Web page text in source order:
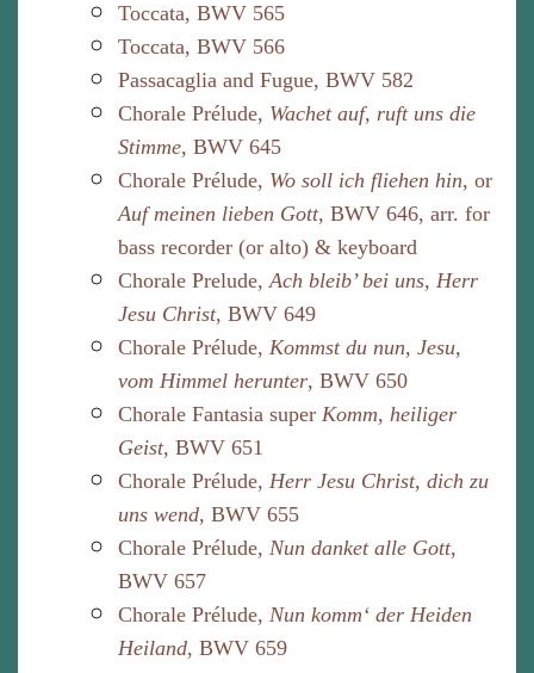
Toccata, BWV 565
Toccata, BWV 566
Passacaglia and Fugue, BWV 582
Chorale Prélude, Wachet auf, ruft uns die
Stimme, BWV 645
Chorale Prélude, Wo soll ich fliehen hin, or
Auf meinen lieben Gott, BWV 646, arr. for
bass recorder (or alto) & keyboard
Chorale Prelude,Ach bleib’ bei uns, Herr
Jesu Christ, BWV 649
Chorale Prélude, Kommst du nun, Jesu,
vom Himmel herunter, BWV 650
Chorale Fantasia super Komm, heiliger
Geist, BWV 651
Chorale Prélude, Herr Jesu Christ, dich zu
uns wend, BWV 655
Chorale Prélude, Nun danket alle Gott,
BWV 657
Chorale Prélude, Nun komm‘ der Heiden
Heiland, BWV 659